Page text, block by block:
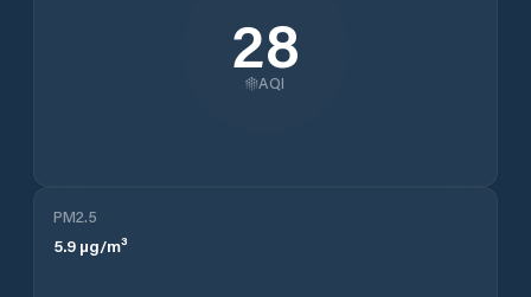
28
AQI
PM2.5
5.9 µg/m³